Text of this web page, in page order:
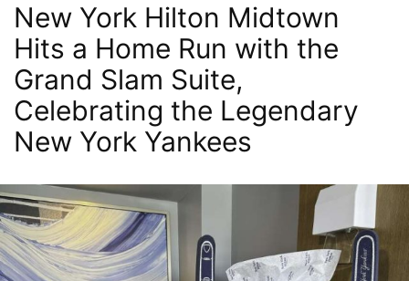
New York Hilton Midtown
Hits a Home Run with the
Grand Slam Suite,
Celebrating the Legendary
New York Yankees